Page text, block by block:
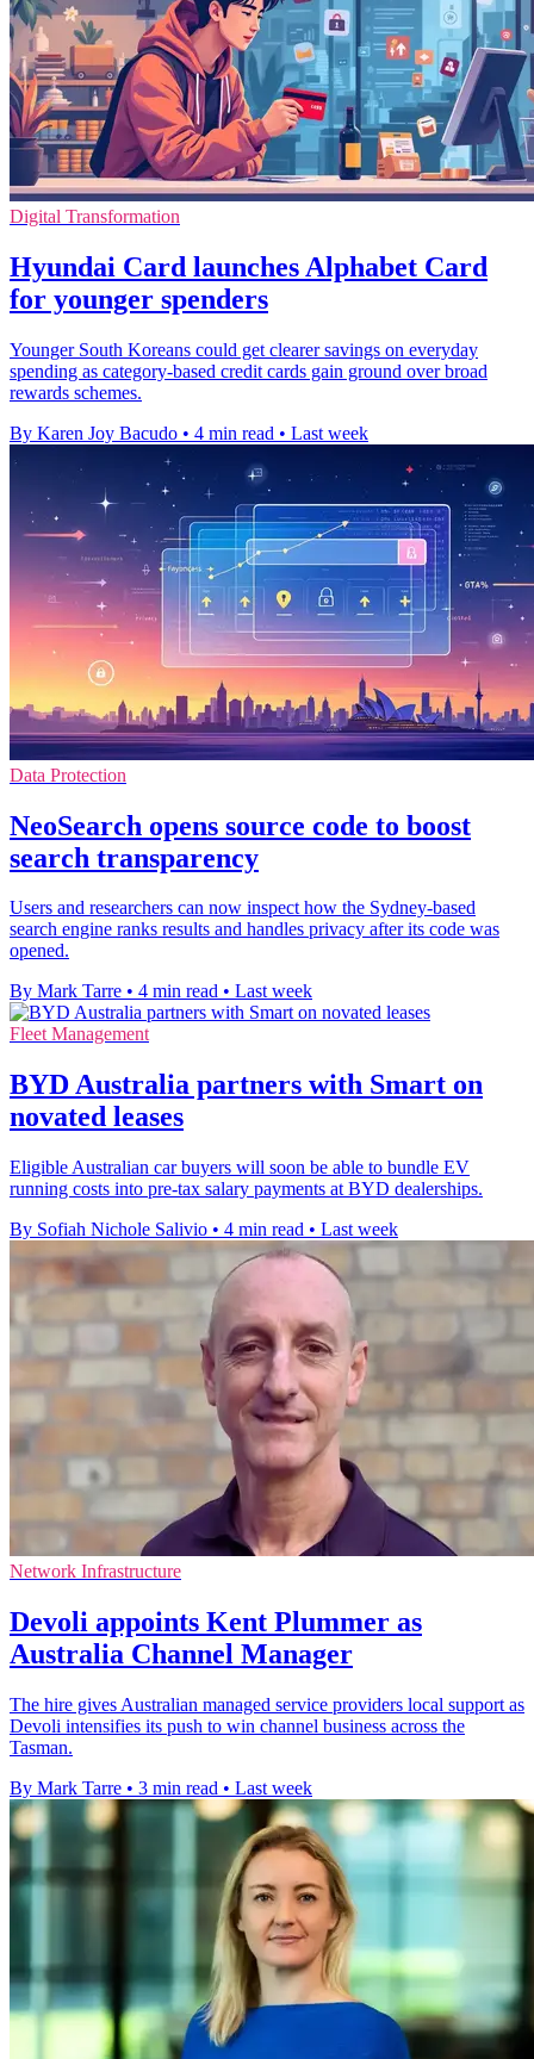
Digital Transformation
Hyundai Card launches Alphabet Card
for younger spenders
Younger South Koreans could get clearer savings on everyday
spending as category-based credit cards gain ground over broad
rewards schemes.
By Karen Joy Bacudo • 4 min read • Last week
Data Protection
NeoSearch opens source code to boost
search transparency
Users and researchers can now inspect how the Sydney-based
search engine ranks results and handles privacy after its code was
opened.
By Mark Tarre • 4 min read • Last week
Fleet Management
BYD Australia partners with Smart on
novated leases
Eligible Australian car buyers will soon be able to bundle EV
running costs into pre-tax salary payments at BYD dealerships.
By Sofiah Nichole Salivio • 4 min read • Last week
Network Infrastructure
Devoli appoints Kent Plummer as
Australia Channel Manager
The hire gives Australian managed service providers local support as
Devoli intensifies its push to win channel business across the
Tasman.
By Mark Tarre • 3 min read • Last week